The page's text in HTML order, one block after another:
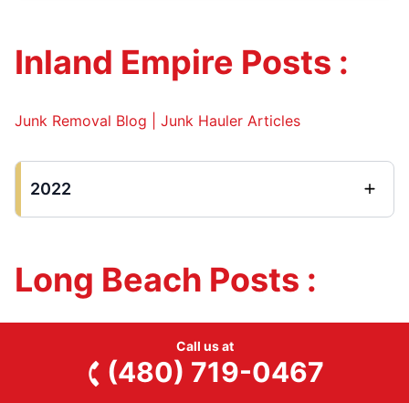
Inland Empire Posts :
Junk Removal Blog | Junk Hauler Articles
2022
Long Beach Posts :
Call us at
(480) 719-0467